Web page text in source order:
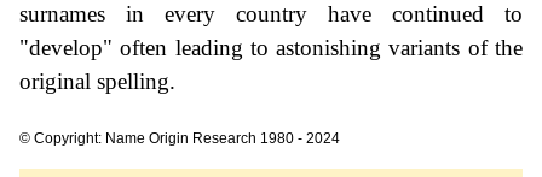
surnames in every country have continued to
"develop" often leading to astonishing variants of the
original spelling.
© Copyright: Name Origin Research 1980 - 2024